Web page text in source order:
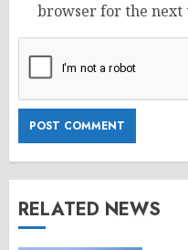
browser for the next
RELATED NEWS